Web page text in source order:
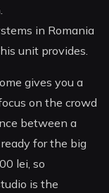
in Romania
unit provides.
gives you a
on the crowd
between a
for the big
lei, so
is the